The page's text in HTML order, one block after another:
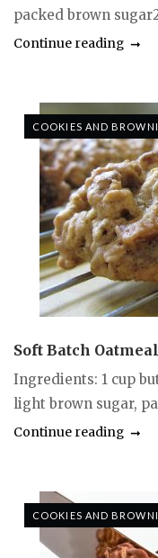
packed brown
Continue reading
COOKIES AND
Soft Batch
Ingredients: 1 cup
light brown sugar,
Continue reading
COOKIES AND